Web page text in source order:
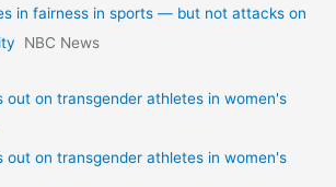
in fairness in sports — but not attacks on
NBC News
out on transgender athletes in women's
out on transgender athletes in women's